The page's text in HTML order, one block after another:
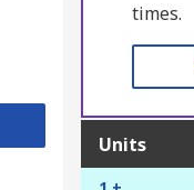
times.
Units